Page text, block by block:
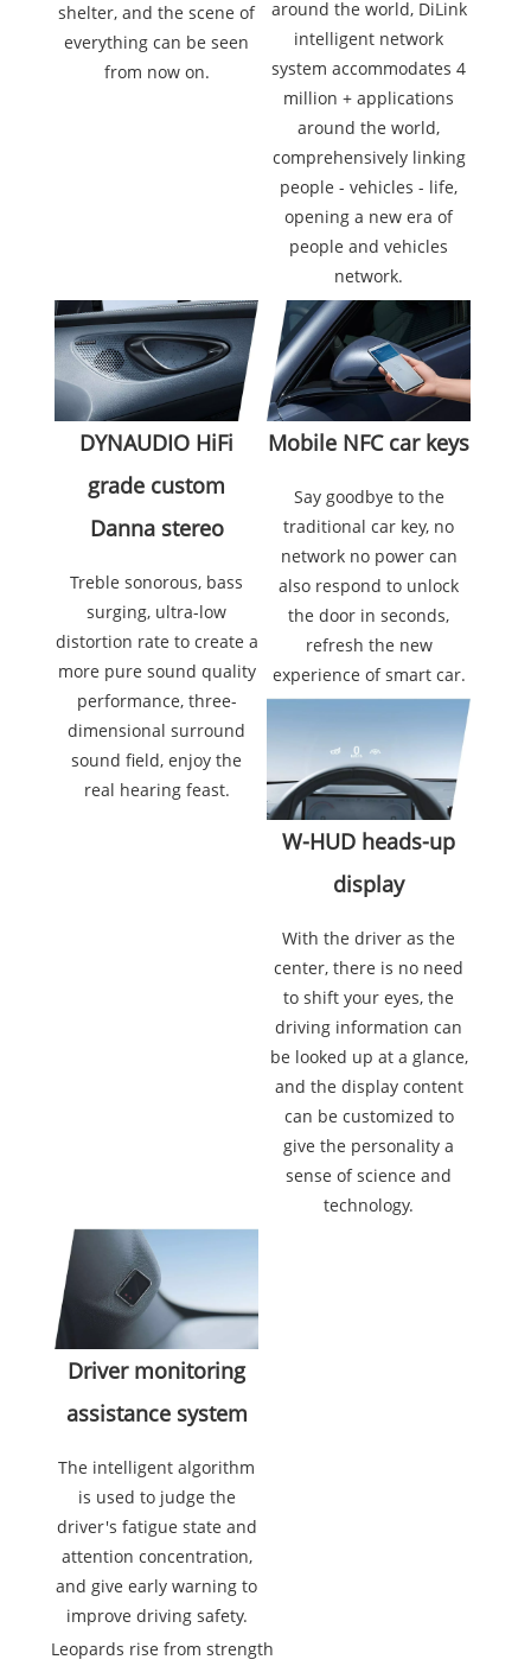
shelter, and the scene of
everything can be seen
from now on.
around the world, DiLink
intelligent network
system accommodates 4
million + applications
around the world,
comprehensively linking
people - vehicles - life,
opening a new era of
people and vehicles
network.
DYNAUDIO HiFi
grade custom
Danna stereo
Treble sonorous, bass
surging, ultra-low
distortion rate to create a
more pure sound quality
performance, three-
dimensional surround
sound field, enjoy the
real hearing feast.
Mobile NFC car keys
Say goodbye to the
traditional car key, no
network no power can
also respond to unlock
the door in seconds,
refresh the new
experience of smart car.
W-HUD heads-up
display
With the driver as the
center, there is no need
to shift your eyes, the
driving information can
be looked up at a glance,
and the display content
can be customized to
give the personality a
sense of science and
technology.
Driver monitoring
assistance system
The intelligent algorithm
is used to judge the
driver's fatigue state and
attention concentration,
and give early warning to
improve driving safety.
Leopards rise from strength